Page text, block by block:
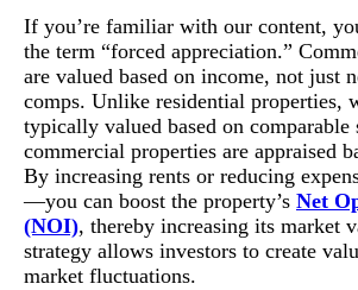
If you’re familiar with our content,
the term “forced appreciation.”
are valued based on income, not just
comps. Unlike residential properties,
typically valued based on comparable
commercial properties are appraised
By increasing rents or reducing
—you can boost the property’s Net
(NOI), thereby increasing its market
strategy allows investors to create
market fluctuations.